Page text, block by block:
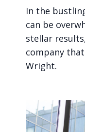
In the
can be
stellar
company
Wright.